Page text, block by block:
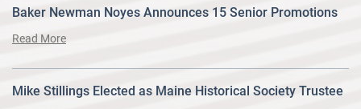
Baker Newman Noyes Announces 15 Senior Promotions
Read More
Mike Stillings Elected as Maine Historical Society Trustee